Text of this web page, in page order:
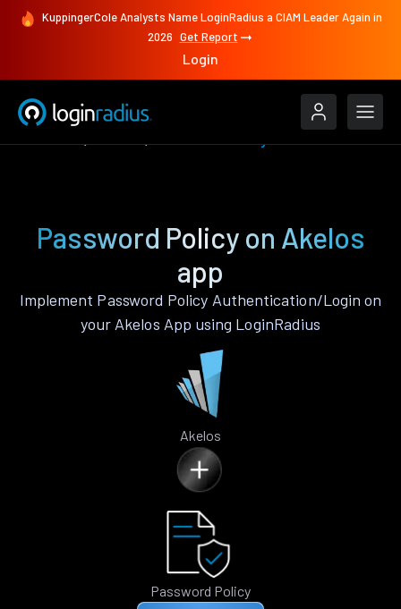
KuppingerCole Analysts Name LoginRadius a CIAM Leader Again in
2026 Get Report
Login
Password Policy on Akelos
app
Implement Password Policy Authentication/Login on
your Akelos App using LoginRadius
Akelos
Password Policy